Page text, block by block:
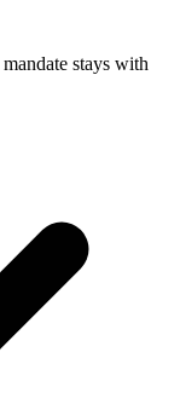
stays with